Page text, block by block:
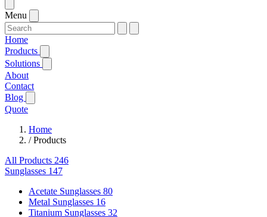
Menu
Home
Products
Solutions
About
Contact
Blog
Quote
Home
/Products
All Products 246
Sunglasses 147
Acetate Sunglasses 80
Metal Sunglasses 16
Titanium Sunglasses 32